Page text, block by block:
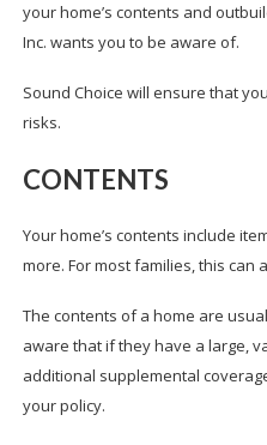
your home’s contents and
Inc. wants you to be aware of.
Sound Choice will ensure that
risks.
CONTENTS
Your home’s contents include
more. For most families, this can
The contents of a home are
aware that if they have a large,
additional supplemental
your policy.